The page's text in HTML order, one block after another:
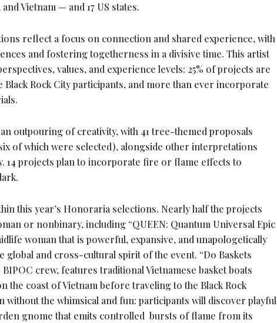
Vietnam — and 17 US states.
reflect a focus on connection and shared experience, with
and fostering togetherness in a divisive time. This artist
values, and experience levels: 25% of projects are
Rock City participants, and more than ever incorporate
outpouring of creativity, with 41 tree-themed proposals
of which were selected), alongside other interpretations
14 projects plan to incorporate fire or flame effects to
this year’s Honoraria selections. Nearly half the projects
or nonbinary, including “QUEEN: Quantum Universal Epic
woman that is powerful, expansive, and unapologetically
and cross-cultural spirit of the event. “Do Baskets
crew, features traditional Vietnamese basket boats
the coast of Vietnam before traveling to the Black Rock
without the whimsical and fun: participants will discover playful
gnome that emits controlled bursts of flame from its